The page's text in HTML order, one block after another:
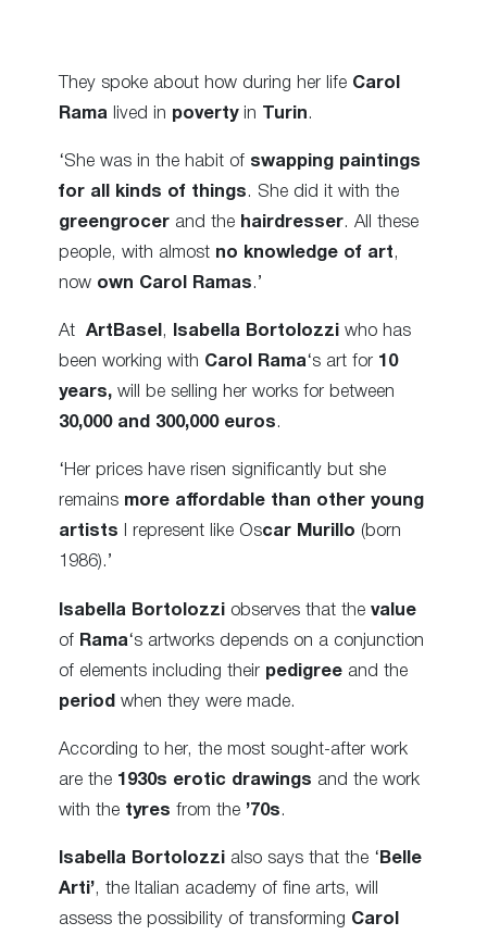
They spoke about how during her life Carol
Rama lived in povertyin Turin .
‘She was in the habit of swapping paintings
for all kinds of things . She did it with the
greengrocer and the hairdresser. All these
people, with almost no knowledge of art ,
now own Carol Ramas .’
At ArtBasel , Isabella Bortolozzi who has
been working with Carol Rama‘s art for 10
years, will be selling her works for between
30,000 and 300,000 euros.
‘Her prices have risen significantly but she
remains more affordable than other young
artists I represent like Oscar Murillo (born
1986).’
Isabella Bortolozzi observes that the value
of Rama‘s artworks depends on a conjunction
of elements including their pedigree and the
period when they were made.
According to her, the most sought-after work
are the 1930s erotic drawings and the work
with the tyres from the ’70s .
Isabella Bortolozzi also says that the ‘ Belle
Arti’, the Italian academy of fine arts, will
assess the possibility of transforming Carol